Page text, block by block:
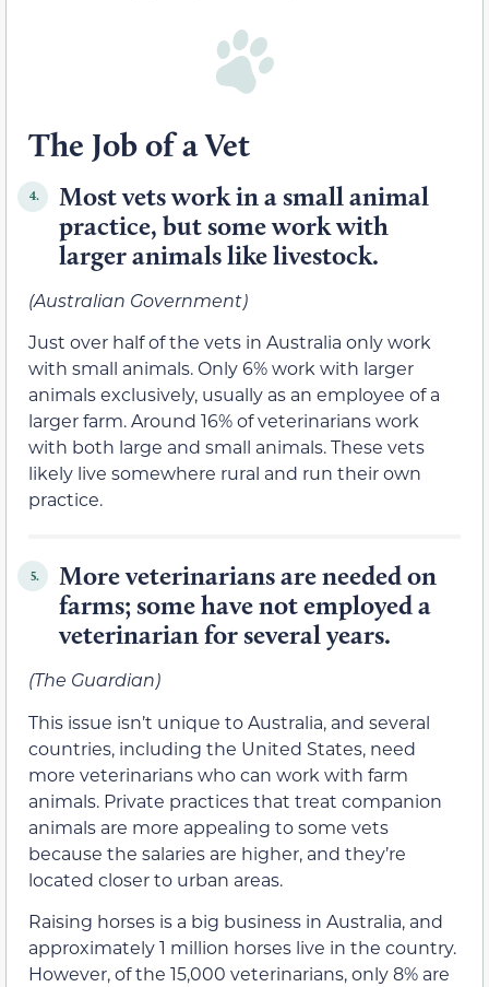
The Job of a Vet
4.
Most vets work in a small animal
practice, but some work with
larger animals like livestock.
(Australian Government)
Just over half of the vets in Australia only work
with small animals. Only 6% work with larger
animals exclusively, usually as an employee of a
larger farm. Around 16% of veterinarians work
with both large and small animals. These vets
likely live somewhere rural and run their own
practice.
5.
More veterinarians are needed on
farms; some have not employed a
veterinarian for several years.
(The Guardian)
This issue isn’t unique to Australia, and several
countries, including the United States, need
more veterinarians who can work with farm
animals. Private practices that treat companion
animals are more appealing to some vets
because the salaries are higher, and they’re
located closer to urban areas.
Raising horses is a big business in Australia, and
approximately 1 million horses live in the country.
However, of the 15,000 veterinarians, only 8% are